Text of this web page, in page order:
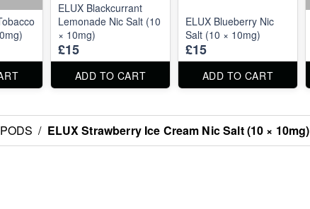
ELUX Blackcurrant
Lemonade Nic Salt (10
× 10mg)
£15
ADD TO CART
ELUX Blueberry Nic
Salt (10 × 10mg)
£15
ADD TO CART
/ ELUX Strawberry Ice Cream Nic Salt (10 × 10mg)